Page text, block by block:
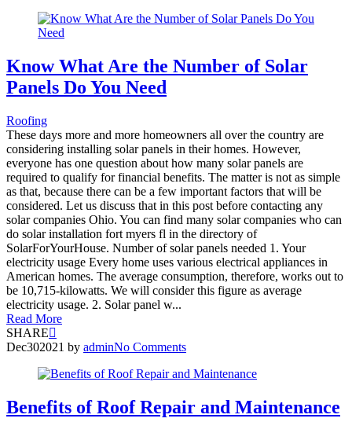
Know What Are the Number of Solar
Panels Do You Need
Roofing
These days more and more homeowners all over the country are
considering installing solar panels in their homes. However,
everyone has one question about how many solar panels are
required to qualify for financial benefits. The matter is not as simple
as that, because there can be a few important factors that will be
considered. Let us discuss that in this post before contacting any
solar companies Ohio. You can find many solar companies who can
do solar installation fort myers fl in the directory of
SolarForYourHouse. Number of solar panels needed 1. Your
electricity usage Every home uses various electrical appliances in
American homes. The average consumption, therefore, works out to
be 10,715-kilowatts. We will consider this figure as average
electricity usage. 2. Solar panel w...
Read More
SHARE
Dec302021 by adminNo Comments
Benefits of Roof Repair and Maintenance